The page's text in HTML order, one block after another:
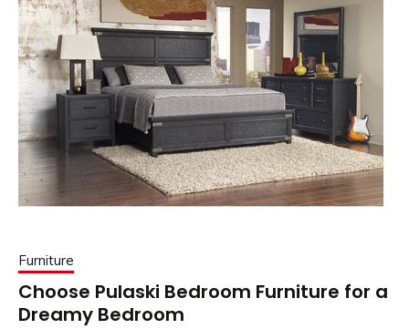
Furniture
Choose Pulaski Bedroom Furniture for a
Dreamy Bedroom